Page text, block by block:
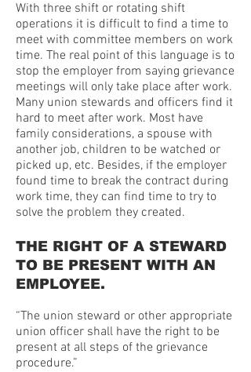
With three shift or rotating shift
operations it is difficult to find a time to
meet with committee members on work
time. The real point of this language is to
stop the employer from saying grievance
meetings will only take place after work.
Many union stewards and officers find it
hard to meet after work. Most have
family considerations, a spouse with
another job, children to be watched or
picked up, etc. Besides, if the employer
found time to break the contract during
work time, they can find time to try to
solve the problem they created.
THE RIGHT OF A STEWARD
TO BE PRESENT WITH AN
EMPLOYEE.
“The union steward or other appropriate
union officer shall have the right to be
present at all steps of the grievance
procedure.”